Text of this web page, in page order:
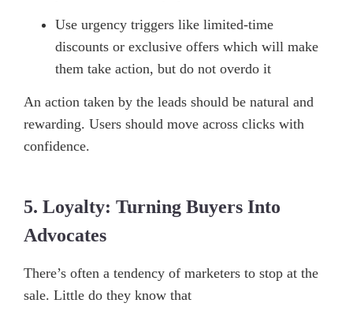
Use urgency triggers like limited-time
discounts or exclusive offers which will make
them take action, but do not overdo it
An action taken by the leads should be natural and
rewarding. Users should move across clicks with
confidence.
5. Loyalty: Turning Buyers Into
Advocates
There’s often a tendency of marketers to stop at the
sale. Little do they know that